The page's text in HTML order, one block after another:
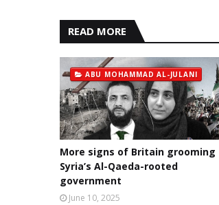
READ MORE
ABU MOHAMMAD AL-JULANI
More signs of Britain grooming
Syria’s Al-Qaeda-rooted
government
June 10, 2025